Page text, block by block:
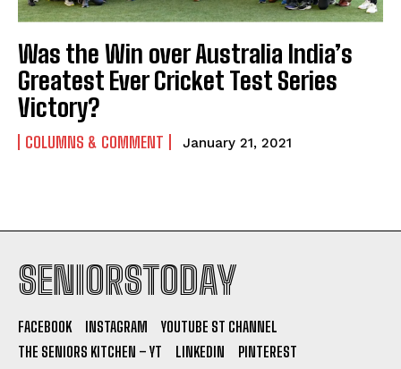
Was the Win over Australia India’s
Greatest Ever Cricket Test Series
Victory?
COLUMNS & COMMENT January 21, 2021
SENIORSTODAY
FACEBOOK INSTAGRAM
YOUTUBE ST CHANNEL
THE SENIORS KITCHEN – YT
LINKEDIN PINTEREST